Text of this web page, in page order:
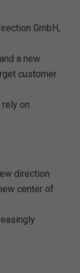
GmbH,
a new
customer
on.
direction
center of